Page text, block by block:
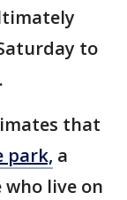
to
that
park, a
live on